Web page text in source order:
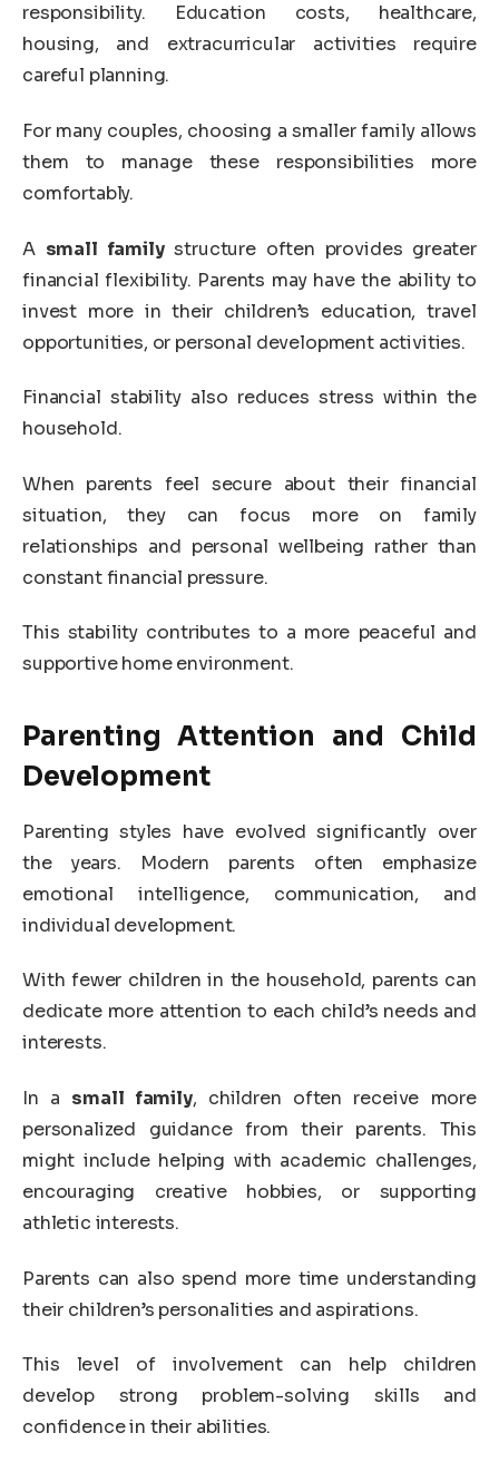
responsibility. Education costs, healthcare,
housing, and extracurricular activities require
careful planning.
For many couples, choosing a smaller family allows
them to manage these responsibilities more
comfortably.
A small familystructure often provides greater
financial flexibility. Parents may have the ability to
invest more in their children’s education, travel
opportunities, or personal development activities.
Financial stability also reduces stress within the
household.
When parents feel secure about their financial
situation, they can focus more on family
relationships and personal wellbeing rather than
constant financial pressure.
This stability contributes to a more peaceful and
supportive home environment.
Parenting Attention and Child
Development
Parenting styles have evolved significantly over
the years. Modern parents often emphasize
emotional intelligence, communication, and
individual development.
With fewer children in the household, parents can
dedicate more attention to each child’s needs and
interests.
In a small family, children often receive more
personalized guidance from their parents. This
might include helping with academic challenges,
encouraging creative hobbies, or supporting
athletic interests.
Parents can also spend more time understanding
their children’s personalities and aspirations.
This level of involvement can help children
develop strong problem-solving skills and
confidence in their abilities.